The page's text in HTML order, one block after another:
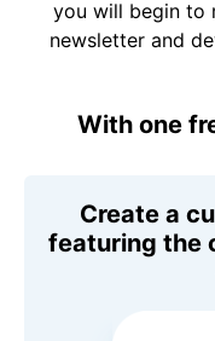
you will begin to
newsletter and
With one
Create a
featuring the